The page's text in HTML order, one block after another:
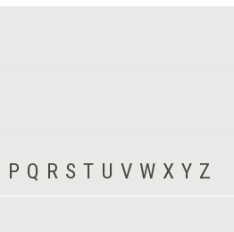
P Q R S T U V W X Y Z